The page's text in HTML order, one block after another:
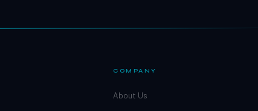
COMPANY
About Us